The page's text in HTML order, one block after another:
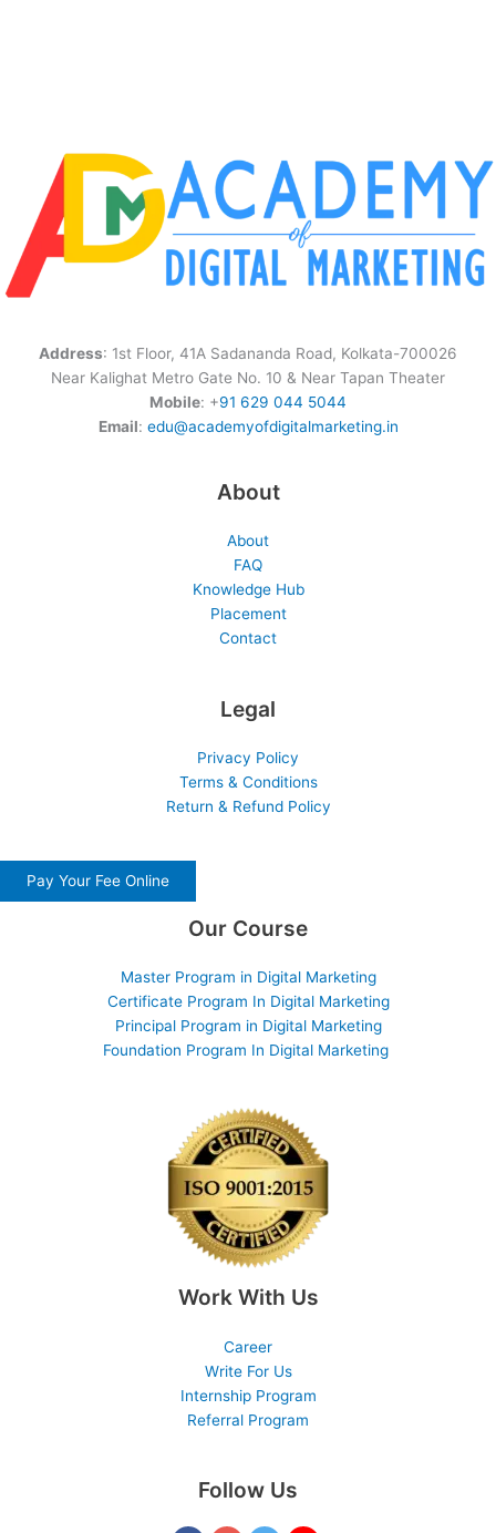
Address: 1st Floor, 41A Sadananda Road, Kolkata-700026
Near Kalighat Metro Gate No. 10 & Near Tapan Theater
Mobile: +91 629 044 5044
Email: edu@academyofdigitalmarketing.in
About
About
FAQ
Knowledge Hub
Placement
Contact
Legal
Privacy Policy
Terms & Conditions
Return & Refund Policy
Pay Your Fee Online
Our Course
Master Program in Digital Marketing
Certificate Program In Digital Marketing
Principal Program in Digital Marketing
Foundation Program In Digital Marketing
Work With Us
Career
Write For Us
Internship Program
Referral Program
Follow Us